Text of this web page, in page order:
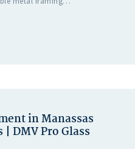
in Manassas
DMV Pro Glass